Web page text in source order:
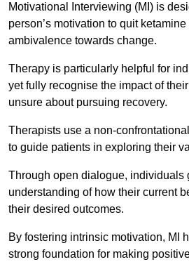
Motivational Interviewing (MI) is
person’s motivation to quit
ambivalence towards change.
Therapy is particularly helpful for
yet fully recognise the impact of
unsure about pursuing recovery.
Therapists use a non-
to guide patients in exploring their
Through open dialogue, individuals
understanding of how their current
their desired outcomes.
By fostering intrinsic motivation, MI
strong foundation for making